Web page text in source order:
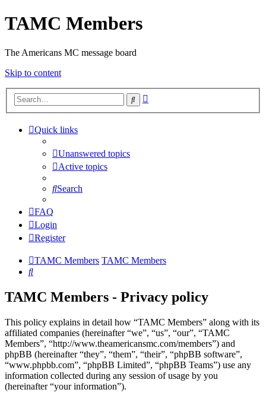
TAMC Members
The Americans MC message board
Skip to content
Search
Quick links
Unanswered topics
Active topics
Search
FAQ
Login
Register
TAMC Members TAMC Members
Search
TAMC Members - Privacy policy
This policy explains in detail how “TAMC Members” along with its
affiliated companies (hereinafter “we”, “us”, “our”, “TAMC
Members”, “http://www.theamericansmc.com/members”) and
phpBB (hereinafter “they”, “them”, “their”, “phpBB software”,
“www.phpbb.com”, “phpBB Limited”, “phpBB Teams”) use any
information collected during any session of usage by you
(hereinafter “your information”).